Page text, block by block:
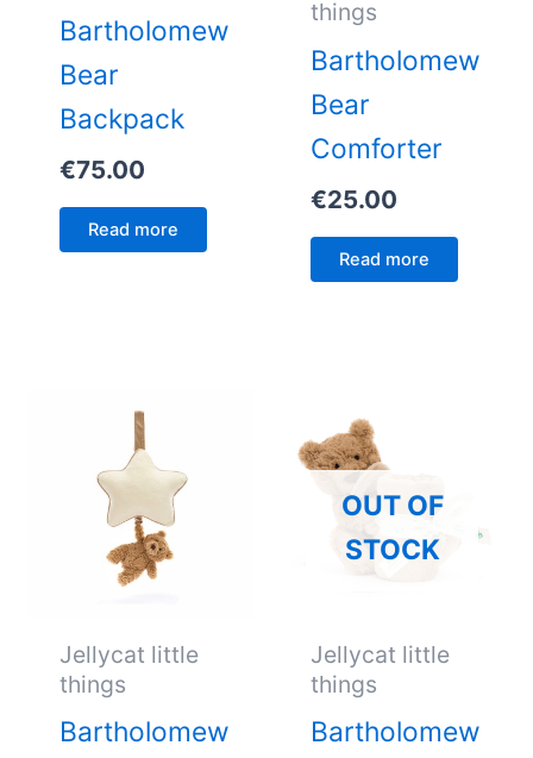
Bartholomew
Bear
Backpack
€75.00
Read more
things
Bartholomew
Bear
Comforter
€25.00
Read more
Jellycat little
things
Bartholomew
OUT OF
STOCK
Jellycat little
things
Bartholomew